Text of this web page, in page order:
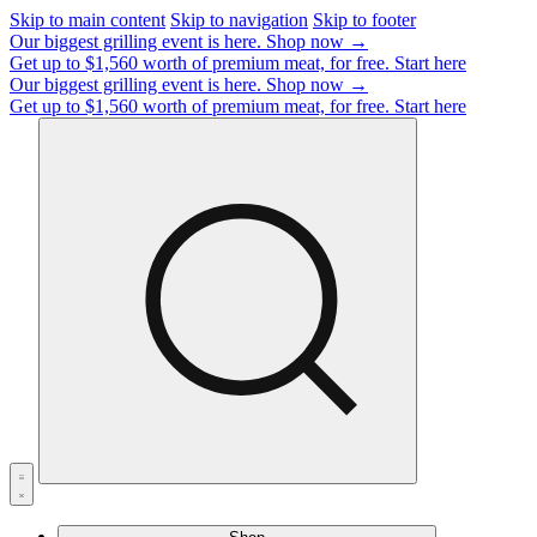
Skip to main content Skip to navigation Skip to footer
Our biggest grilling event is here. Shop now →
Get up to $1,560 worth of premium meat, for free. Start here
Our biggest grilling event is here. Shop now →
Get up to $1,560 worth of premium meat, for free. Start here